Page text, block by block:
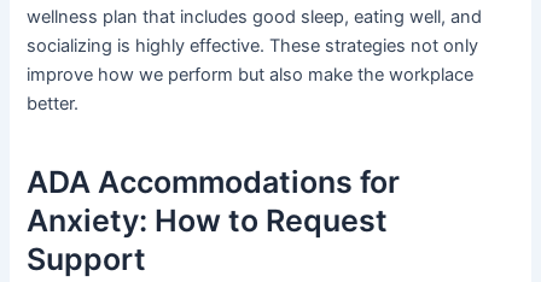
wellness plan that includes good sleep, eating well, and
socializing is highly effective. These strategies not only
improve how we perform but also make the workplace
better.
ADA Accommodations for
Anxiety: How to Request
Support